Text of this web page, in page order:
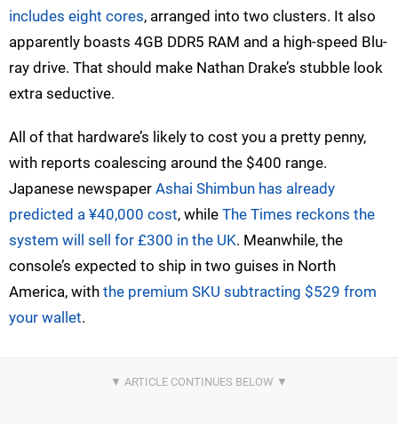
includes eight cores, arranged into two clusters. It also
apparently boasts 4GB DDR5 RAM and a high-speed Blu-
ray drive. That should make Nathan Drake’s stubble look
extra seductive.
All of that hardware’s likely to cost you a pretty penny,
with reports coalescing around the $400 range.
Japanese newspaper Ashai Shimbun has already
predicted a ¥40,000 cost, while The Times reckons the
system will sell for £300 in the UK. Meanwhile, the
console’s expected to ship in two guises in North
America, with the premium SKU subtracting $529 from
your wallet.